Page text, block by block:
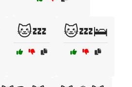
🐱💤 🐱💤🛌